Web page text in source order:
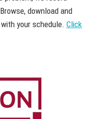
download and
your schedule. Click